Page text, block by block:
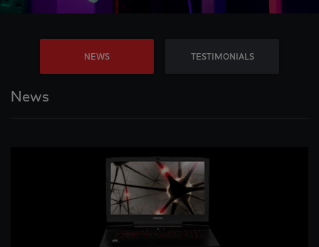
NEWS TESTIMONIALS
News